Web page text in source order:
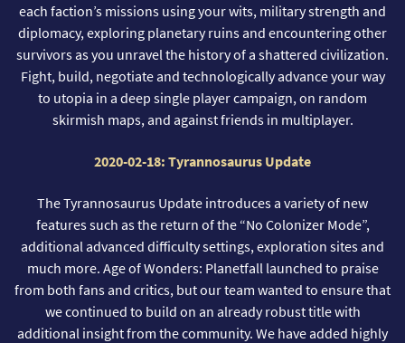
each faction’s missions using your wits, military strength and
diplomacy, exploring planetary ruins and encountering other
survivors as you unravel the history of a shattered civilization.
Fight, build, negotiate and technologically advance your way
to utopia in a deep single player campaign, on random
skirmish maps, and against friends in multiplayer.
2020-02-18: Tyrannosaurus Update
The Tyrannosaurus Update introduces a variety of new
features such as the return of the “No Colonizer Mode”,
additional advanced difficulty settings, exploration sites and
much more. Age of Wonders: Planetfall launched to praise
from both fans and critics, but our team wanted to ensure that
we continued to build on an already robust title with
additional insight from the community. We have added highly